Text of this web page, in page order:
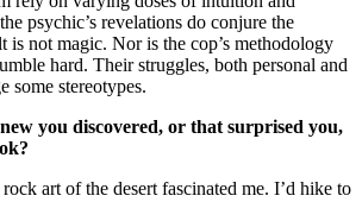
psychic’s revelations do conjure the
is not magic. Nor is the cop’s methodology
hard. Their struggles, both personal and
some stereotypes.
you discovered, or that surprised you,
art of the desert fascinated me. I’d hike to